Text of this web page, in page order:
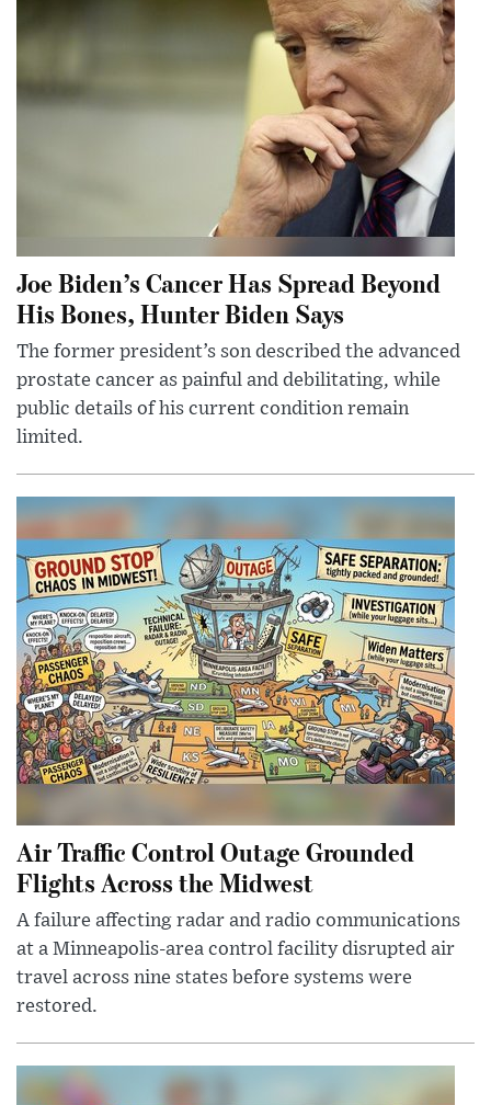
Joe Biden’s Cancer Has Spread Beyond
His Bones, Hunter Biden Says
The former president’s son described the advanced
prostate cancer as painful and debilitating, while
public details of his current condition remain
limited.
Air Traffic Control Outage Grounded
Flights Across the Midwest
A failure affecting radar and radio communications
at a Minneapolis-area control facility disrupted air
travel across nine states before systems were
restored.